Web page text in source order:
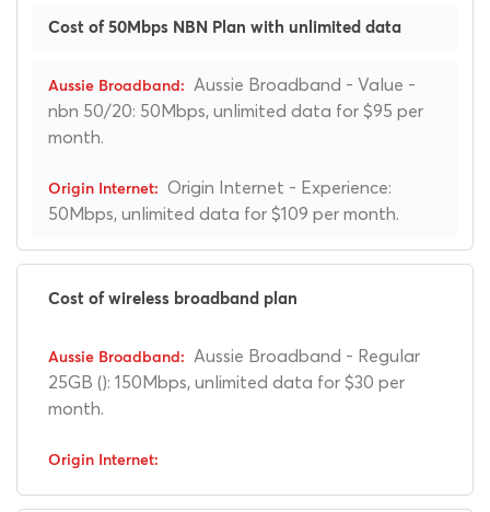
Cost of 50Mbps NBN Plan with unlimited data
Aussie Broadband - Value -
nbn 50/20: 50Mbps, unlimited data for $95 per
month.
Origin Internet - Experience:
50Mbps, unlimited data for $109 per month.
Cost of wireless broadband plan
Aussie Broadband - Regular
25GB (): 150Mbps, unlimited data for $30 per
month.